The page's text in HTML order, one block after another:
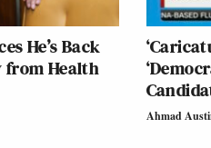
He’s Back
from Health
Ahmad